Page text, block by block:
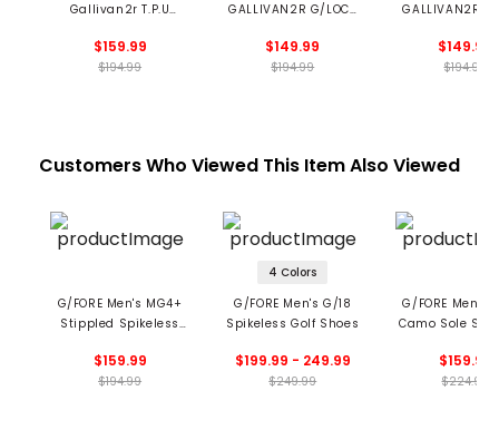
Gallivan2r T.P.U
$159.99
$194.99
GALLIVAN2R G/LOCK
Shoes
$149.99
$194.99
GALLIVAN2R
$149.99
$194.99
Customers Who Viewed This Item Also Viewed
G/FORE Men's MG4+
Stippled Spikeless
$159.99
$194.99
4 Colors
G/FORE Men's G/18
Spikeless Golf Shoes
$199.99 - 249.99
$249.99
G/FORE Men’s
Camo Sole
$159.99
$224.99